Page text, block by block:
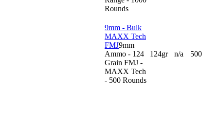
Rounds
9mm - Bulk
MAXX Tech
FMJ9mm
Ammo - 124
Grain FMJ -
MAXX Tech
- 500 Rounds
124gr n/a 500